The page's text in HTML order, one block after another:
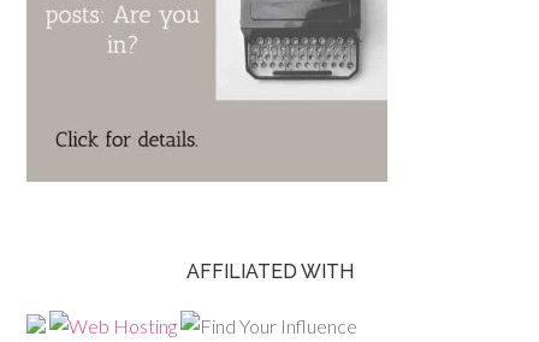
AFFILIATED WITH